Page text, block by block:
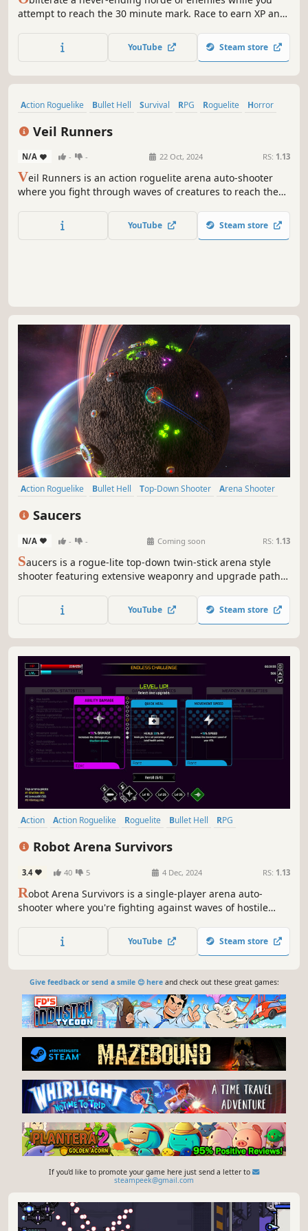
attempt to reach the 30 minute mark. Race to earn XP and
to become stronger than the last.
YouTube Steam store
Action Roguelike Bullet Hell Survival RPG Roguelite
Horror
Veil Runners
N/A - - 22 Oct, 2024 RS: 1.13
Veil Runners is an action roguelite arena auto-shooter
where you fight through waves of creatures to reach the
randomly generated items and more to upgrade your
character and units into an awesome and game-breaking
YouTube Steam store
Action Roguelike Bullet Hell Top-Down Shooter
Arena Shooter
Saucers
N/A - - Coming soon RS: 1.13
Saucers is a rogue-lite top-down twin-stick arena style
shooter featuring extensive weaponry and upgrade paths
weaponry you can stack up to devastating effect. THIS
GAME REQUIRES A TWIN STICK GAME CONTROLLER TO
YouTube Steam store
Action Action Roguelike Roguelite Bullet Hell
RPG
Robot Arena Survivors
3.4 40 5 4 Dec, 2024 RS: 1.13
Robot Arena Survivors is a single-player arena auto-
shooter where you're fighting against waves of hostile
Customize your own set of abilities and dismantle your
enemies to claim your fame into the leaderboards.
YouTube Steam store
Give feedback or send a smile 😊 hereand check out these great games:
If you'd like to promote your game here just send a letter to
steampeek@gmail.com